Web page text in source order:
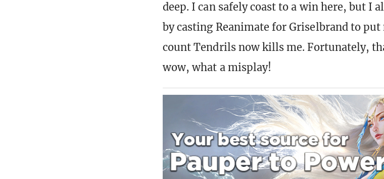
deep. I can safely coast to a win here, but I
by casting Reanimate for Griselbrand to
count Tendrils now kills me. Fortunately,
wow, what a misplay!